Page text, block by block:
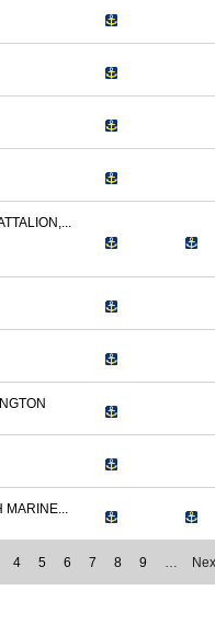
MARINE...
4 5 6 7 8 9 …